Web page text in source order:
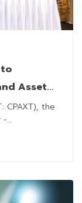
Asset
CPAXT), the
...